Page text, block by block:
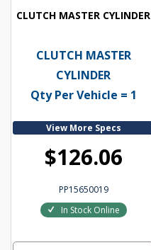
CLUTCH MASTER CYLINDER
CLUTCH MASTER
CYLINDER
Qty Per Vehicle = 1
View More Specs
$126.06
PP15650019
In Stock Online